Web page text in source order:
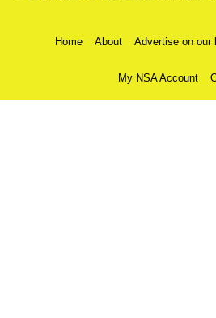
Home About Advertise on our
My NSA Account